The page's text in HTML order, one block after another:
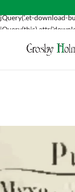
<script>
jQuery('.et-download-